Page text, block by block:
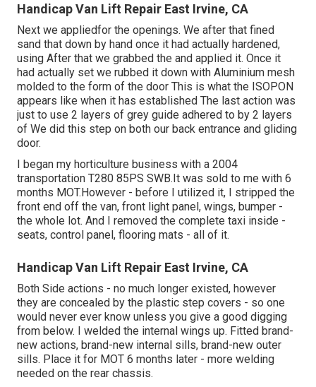
Handicap Van Lift Repair East Irvine, CA
Next we appliedfor the openings. We after that fined
sand that down by hand once it had actually hardened,
using After that we grabbed the and applied it. Once it
had actually set we rubbed it down with Aluminium mesh
molded to the form of the door This is what the ISOPON
appears like when it has established The last action was
just to use 2 layers of grey guide adhered to by 2 layers
of We did this step on both our back entrance and gliding
door.
I began my horticulture business with a 2004
transportation T280 85PS SWB.It was sold to me with 6
months MOT.However - before I utilized it, I stripped the
front end off the van, front light panel, wings, bumper -
the whole lot. And I removed the complete taxi inside -
seats, control panel, flooring mats - all of it.
Handicap Van Lift Repair East Irvine, CA
Both Side actions - no much longer existed, however
they are concealed by the plastic step covers - so one
would never ever know unless you give a good digging
from below. I welded the internal wings up. Fitted brand-
new actions, brand-new internal sills, brand-new outer
sills. Place it for MOT 6 months later - more welding
needed on the rear chassis.